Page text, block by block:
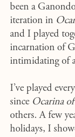
been a
iteration in
and I played
incarnation of
intimidating of
I’ve played every
since Ocarina
others. A few
holidays, I